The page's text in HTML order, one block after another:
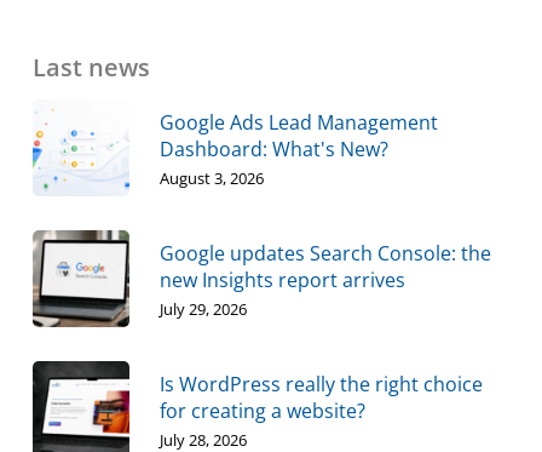
Last news
Google Ads Lead Management
Dashboard: What's New?
August 3, 2026
Google updates Search Console: the
new Insights report arrives
July 29, 2026
Is WordPress really the right choice
for creating a website?
July 28, 2026